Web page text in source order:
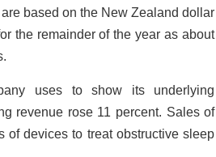
based on the New Zealand dollar
the remainder of the year as about
uses to show its underlying
revenue rose 11 percent. Sales of
of devices to treat obstructive sleep